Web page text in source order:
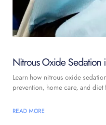
Nitrous Oxide Sedation
Learn how nitrous oxide
prevention, home care, and
READ MORE